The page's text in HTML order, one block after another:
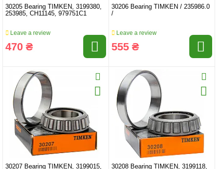
30205 Bearing TIMKEN, 3199380,
253985, CH11145, 979751C1
Leave a review
470 ₴
30206 Bearing TIMKEN / 235986.0
/
Leave a review
555 ₴
30207 Bearing TIMKEN, 3199015,
30208 Bearing TIMKEN, 3199118,